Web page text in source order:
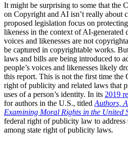
It might be surprising to some that the
on Copyright and AI isn’t really about
proposed legislation focus on
likeness in the context of AI-generated
voices and likenesses are not
be captured in copyrightable works.
laws and bills are being introduced to
people’s voices and likenesses likely
this report. This is not the first time the
right of publicity and related laws that
uses of a person’s identity. In its 2019
for authors in the U.S., titled Authors,
Examining Moral Rights in the United
federal right of publicity law to
among state right of publicity laws.